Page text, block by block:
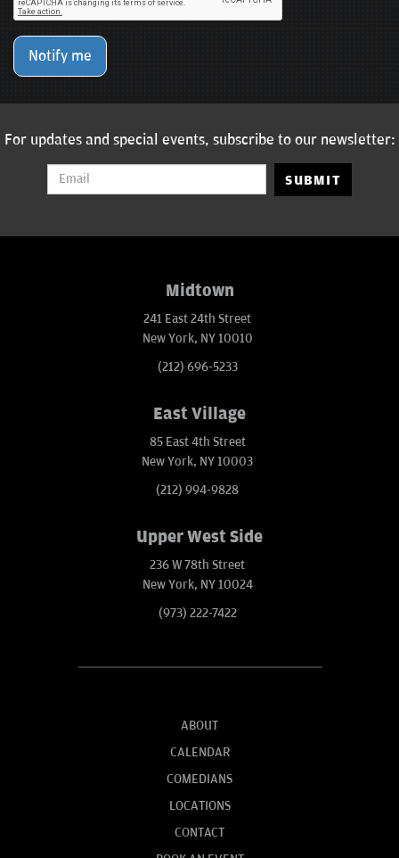
Notify me
For updates and special events, subscribe to our newsletter:
SUBMIT
Midtown
241 East 24th Street
New York, NY 10010
(212) 696-5233
East Village
85 East 4th Street
New York, NY 10003
(212) 994-9828
Upper West Side
236 W 78th Street
New York, NY 10024
(973) 222-7422
ABOUT
CALENDAR
COMEDIANS
LOCATIONS
CONTACT